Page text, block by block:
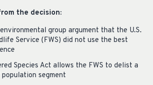
the decision:
group argument that the U.S.
Service (FWS) did not use the best
Species Act allows the FWS to delist a
segment